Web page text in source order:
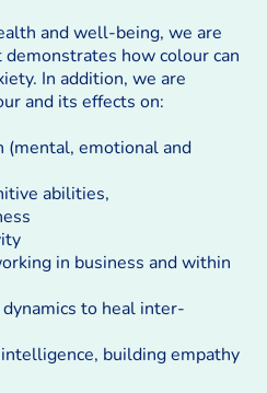
and well-being, we are
how colour can
In addition, we are
and its effects on:
emotional and
abilities,
in business and within
to heal inter-
building empathy